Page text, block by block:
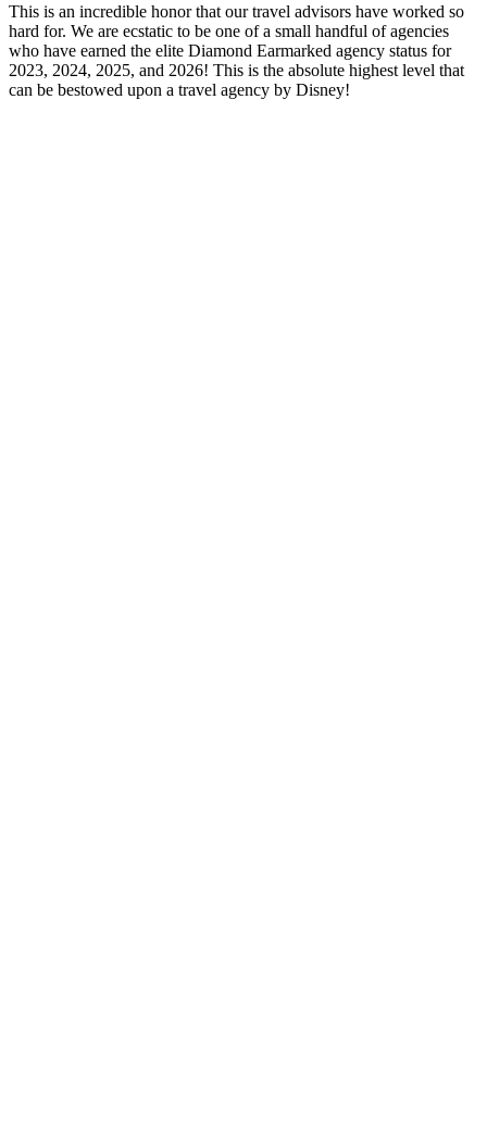
This is an incredible honor that our travel advisors have worked so
hard for. We are ecstatic to be one of a small handful of agencies
who have earned the elite Diamond Earmarked agency status for
2023, 2024, 2025, and 2026! This is the absolute highest level that
can be bestowed upon a travel agency by Disney!